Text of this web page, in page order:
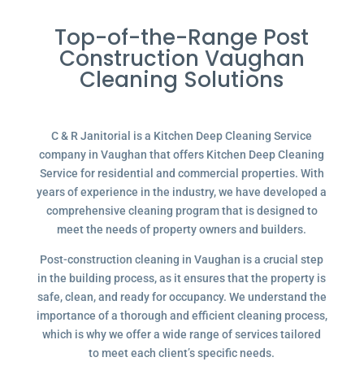
Top-of-the-Range Post
Construction Vaughan
Cleaning Solutions
C & R Janitorial is a Kitchen Deep Cleaning Service
company in Vaughan that offers Kitchen Deep Cleaning
Service for residential and commercial properties. With
years of experience in the industry, we have developed a
comprehensive cleaning program that is designed to
meet the needs of property owners and builders.
Post-construction cleaning in Vaughan is a crucial step
in the building process, as it ensures that the property is
safe, clean, and ready for occupancy. We understand the
importance of a thorough and efficient cleaning process,
which is why we offer a wide range of services tailored
to meet each client’s specific needs.